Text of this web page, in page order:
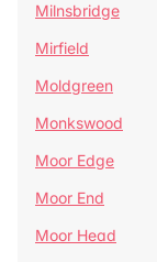
Milnsbridge
Mirfield
Moldgreen
Monkswood
Moor Edge
Moor End
Moor Head